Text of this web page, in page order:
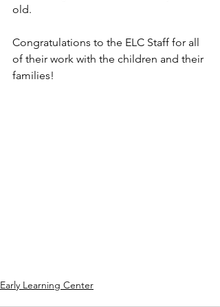
old.
Congratulations to the ELC Staff for all
of their work with the children and their
families!
Early Learning Center